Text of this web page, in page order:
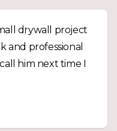
drywall project
and professional
him next time I